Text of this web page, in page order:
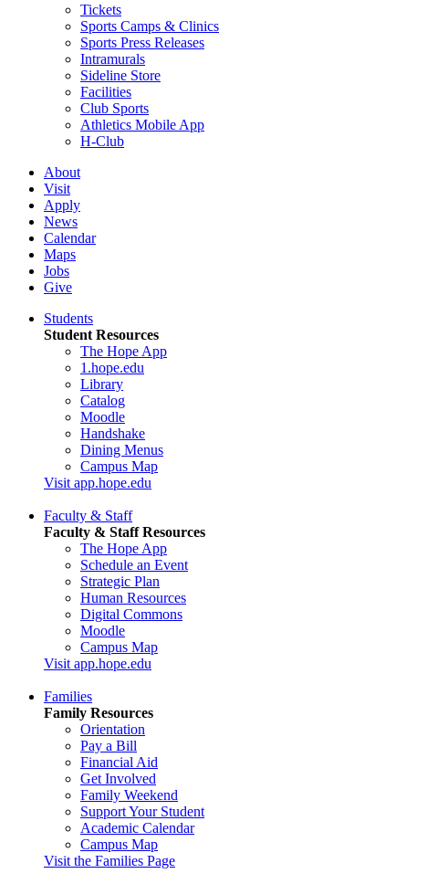
Tickets
Sports Camps & Clinics
Sports Press Releases
Intramurals
Sideline Store
Facilities
Club Sports
Athletics Mobile App
H-Club
About
Visit
Apply
News
Calendar
Maps
Jobs
Give
Students
Student Resources
The Hope App
1.hope.edu
Library
Catalog
Moodle
Handshake
Dining Menus
Campus Map
Visit app.hope.edu
Faculty & Staff
Faculty & Staff Resources
The Hope App
Schedule an Event
Strategic Plan
Human Resources
Digital Commons
Moodle
Campus Map
Visit app.hope.edu
Families
Family Resources
Orientation
Pay a Bill
Financial Aid
Get Involved
Family Weekend
Support Your Student
Academic Calendar
Campus Map
Visit the Families Page